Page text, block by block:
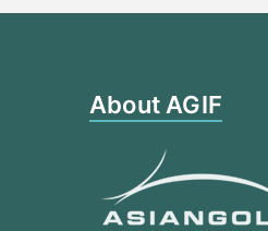
About AGIF